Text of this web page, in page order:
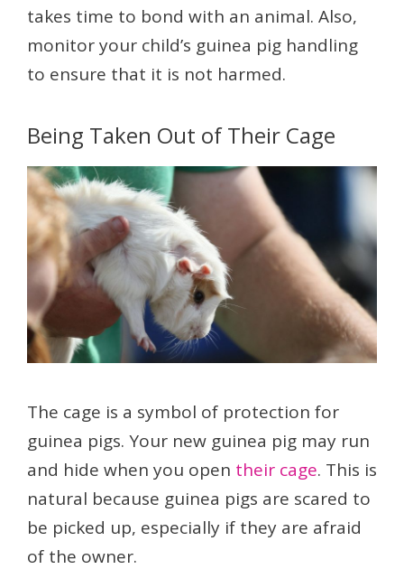
takes time to bond with an animal. Also,
monitor your child’s guinea pig handling
to ensure that it is not harmed.
Being Taken Out of Their Cage
The cage is a symbol of protection for
guinea pigs. Your new guinea pig may run
and hide when you open their cage. This is
natural because guinea pigs are scared to
be picked up, especially if they are afraid
of the owner.